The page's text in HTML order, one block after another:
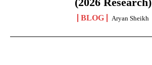
BLOG Aryan Sheikh